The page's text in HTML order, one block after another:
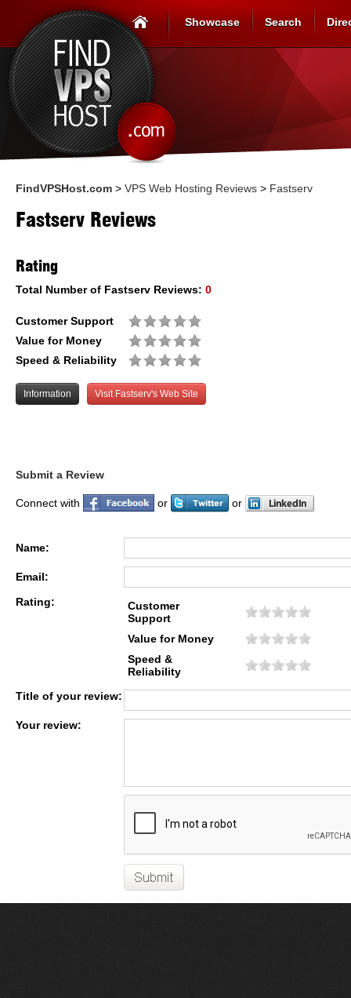
Showcase Search
FindVPSHost.com > VPS Web Hosting Reviews > Fastserv
Fastserv Reviews
Rating
Total Number of Fastserv Reviews: 0
Customer Support
Value for Money
Speed & Reliability
Information Visit Fastserv's Web Site
Submit a Review
Connect with or or
Name:
Email:
Rating:
Customer
Support
Value for Money
Speed &
Reliability
Title of your review:
Your review: